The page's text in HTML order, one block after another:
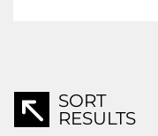
SORT
RESULTS